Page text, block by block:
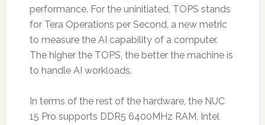
performance. For the uninitiated, TOPS stands
for Tera Operations per Second, a new metric
to measure the AI capability of a computer.
The higher the TOPS, the better the machine is
to handle AI workloads.
In terms of the rest of the hardware, the NUC
15 Pro supports DDR5 6400MHz RAM, Intel